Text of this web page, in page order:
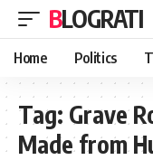
BLOGRATI
Home Politics
Tag: Grave
Made from